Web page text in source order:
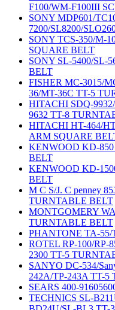
F100/WM-F100III
SONY MDP601/
7200/SL8200/
SONY TCS-350/M-
SQUARE BELT
SONY SL-5400/SL-
BELT
FISHER MC-3015/
36/MT-36C TT-5
HITACHI SDQ-
9632 TT-8
HITACHI HT-464/
ARM SQUARE
KENWOOD KD-
BELT
KENWOOD KD-
BELT
M C S/J. C penney
TURNTABLE BELT
MONTGOMERY
TURNTABLE BELT
PHANTONE TA-
ROTEL RP-100/RP-
2300 TT-5
SANYO DC-534/
242A/TP-243A TT-
SEARS 400-
TECHNICS SL-